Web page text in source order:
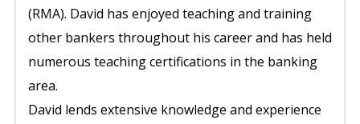
(RMA). David has enjoyed teaching and training
other bankers throughout his career and has held
numerous teaching certifications in the banking
area.
David lends extensive knowledge and experience